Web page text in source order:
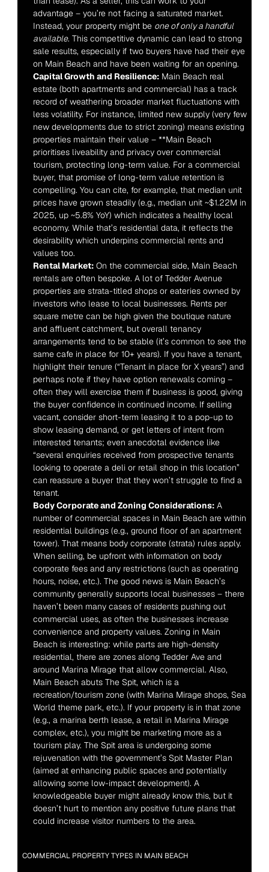
advantage – you’re not facing a saturated market.
Instead, your property might be one of only a handful
available. This competitive dynamic can lead to strong
sale results, especially if two buyers have had their eye
on Main Beach and have been waiting for an opening.
Capital Growth and Resilience: Main Beach real
estate (both apartments and commercial) has a track
record of weathering broader market fluctuations with
less volatility. For instance, limited new supply (very few
new developments due to strict zoning) means existing
properties maintain their value – **Main Beach
prioritises liveability and privacy over commercial
tourism, protecting long-term value. For a commercial
buyer, that promise of long-term value retention is
compelling. You can cite, for example, that median unit
prices have grown steadily (e.g., median unit ~$1.22M in
2025, up ~5.8% YoY) which indicates a healthy local
economy. While that’s residential data, it reflects the
desirability which underpins commercial rents and
values too.
Rental Market: On the commercial side, Main Beach
rentals are often bespoke. A lot of Tedder Avenue
properties are strata-titled shops or eateries owned by
investors who lease to local businesses. Rents per
square metre can be high given the boutique nature
and affluent catchment, but overall tenancy
arrangements tend to be stable (it’s common to see the
same cafe in place for 10+ years). If you have a tenant,
highlight their tenure (“Tenant in place for X years”) and
perhaps note if they have option renewals coming –
often they will exercise them if business is good, giving
the buyer confidence in continued income. If selling
vacant, consider short-term leasing it to a pop-up to
show leasing demand, or get letters of intent from
interested tenants; even anecdotal evidence like
“several enquiries received from prospective tenants
looking to operate a deli or retail shop in this location”
can reassure a buyer that they won’t struggle to find a
tenant.
Body Corporate and Zoning Considerations: A
number of commercial spaces in Main Beach are within
residential buildings (e.g., ground floor of an apartment
tower). That means body corporate (strata) rules apply.
When selling, be upfront with information on body
corporate fees and any restrictions (such as operating
hours, noise, etc.). The good news is Main Beach’s
community generally supports local businesses – there
haven’t been many cases of residents pushing out
commercial uses, as often the businesses increase
convenience and property values. Zoning in Main
Beach is interesting: while parts are high-density
residential, there are zones along Tedder Ave and
around Marina Mirage that allow commercial. Also,
Main Beach abuts The Spit, which is a
recreation/tourism zone (with Marina Mirage shops, Sea
World theme park, etc.). If your property is in that zone
(e.g., a marina berth lease, a retail in Marina Mirage
complex, etc.), you might be marketing more as a
tourism play. The Spit area is undergoing some
rejuvenation with the government’s Spit Master Plan
(aimed at enhancing public spaces and potentially
allowing some low-impact development). A
knowledgeable buyer might already know this, but it
doesn’t hurt to mention any positive future plans that
could increase visitor numbers to the area.
COMMERCIAL PROPERTY TYPES IN MAIN BEACH